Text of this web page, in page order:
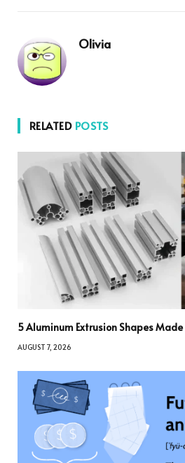
Olivia
RELATED POSTS
5 Aluminum Extrusion Shapes
AUGUST 7, 2026